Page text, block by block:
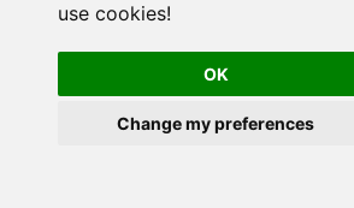
use cookies!
OK
Change my preferences